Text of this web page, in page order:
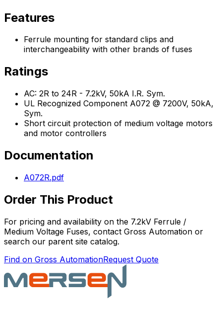
Features
Ferrule mounting for standard clips and
interchangeability with other brands of fuses
Ratings
AC: 2R to 24R - 7.2kV, 50kA I.R. Sym.
UL Recognized Component A072 @ 7200V, 50kA,
Sym.
Short circuit protection of medium voltage motors
and motor controllers
Documentation
A072R.pdf
Order This Product
For pricing and availability on the 7.2kV Ferrule /
Medium Voltage Fuses, contact Gross Automation or
search our parent site catalog.
Find on Gross AutomationRequest Quote